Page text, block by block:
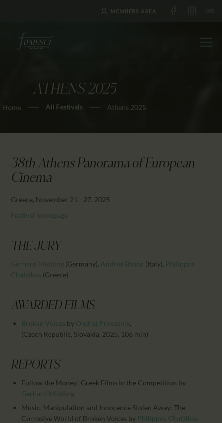
MEMBERS AREA
ATHENS 2025
Home All Festivals Athens 2025
HOME
ABOUT US
NEWS
AWARDS
PARTNTERS/ADS
38th Athens Panorama of European
Cinema
Greece, November 21 - 27, 2025
Festival homepage
THE JURY
Gerhard Midding (Germany), Andrea Bosco (Italy), Philippos
Chatzikos (Greece)
AWARDED FILMS
Broken Voices by Ondrej Provaznik,
(Czech Republic, Slovakia, 2025, 106 min)
REPORTS
Follow the Money! Greek Films in the Competition by
Gerhard Midding
Music, Manipulation and Innocence Stolen Away: The
Corrosive World of Broken Voices by Philippos Chatzikos